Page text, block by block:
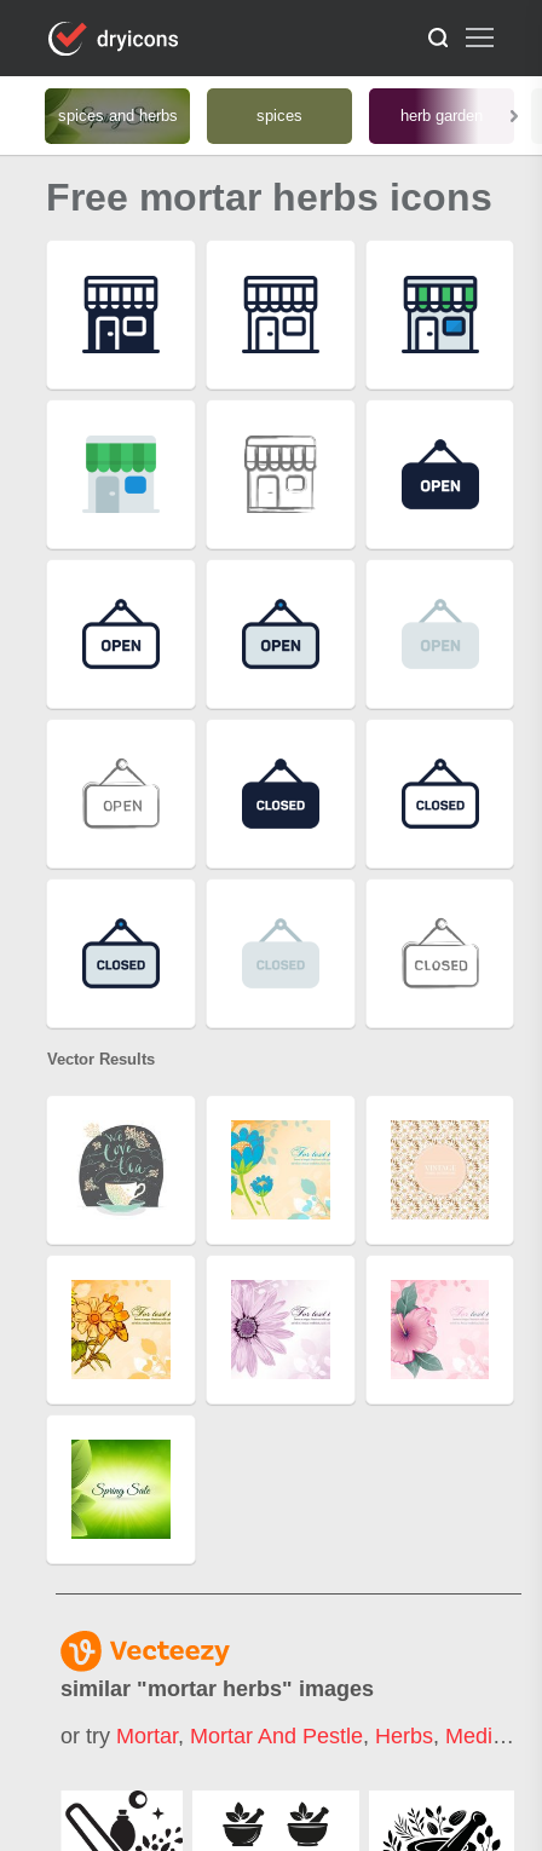
spices and herbs spices herb garden
Free mortar herbs icons
Vector Results
similar "mortar herbs" images
or try Mortar, Mortar And Pestle, Herbs, Medicinal Herbs